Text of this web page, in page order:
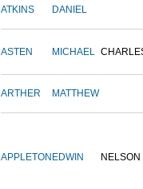
ATKINS DANIEL
ASTEN MICHAEL
ARTHER MATTHEW
APPLETON EDWIN NELSON